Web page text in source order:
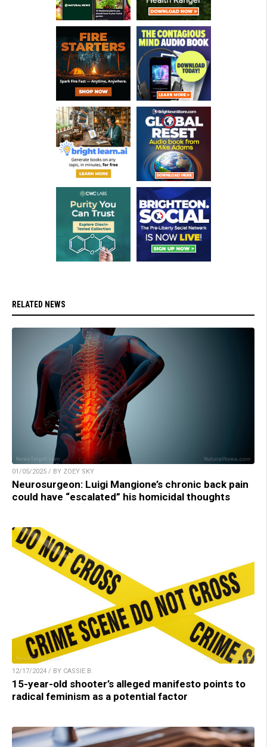
RELATED NEWS
01/05/2025 / BY ZOEY SKY
Neurosurgeon: Luigi Mangione’s chronic back pain
could have “escalated” his homicidal thoughts
12/17/2024 / BY CASSIE B.
15-year-old shooter’s alleged manifesto points to
radical feminism as a potential factor